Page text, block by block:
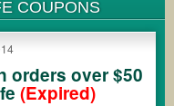
COUPONS
orders over $50
(Expired)